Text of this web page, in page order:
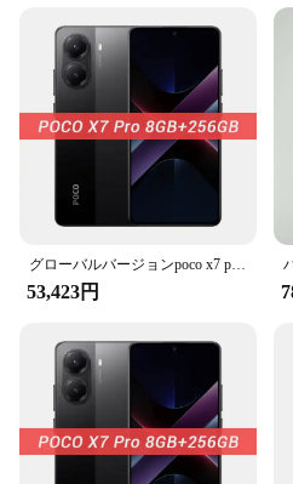
essential to protect your
unauthorized scans. These
engineered to block RFID
ensuring that your cards
gameplay. Whether you're
competitive environment,
cards will remain private
**Versatile and User-
The Scanproof Card is not
also designed for the user's
modern design with a matte
during extended gaming
standard card size, making
wide range of card games.
construction ensures that
and handle, enhancing
experience.
グローバルバージョンpoco x7 pro 5 g nfc携帯電話寸法8400-超6000 mahバッテリー90 w超充電1.5 k 120 hz amoledディスプレイ
53,423円